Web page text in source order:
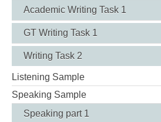
Academic Writing Task 1
GT Writing Task 1
Writing Task 2
Listening Sample
Speaking Sample
Speaking part 1